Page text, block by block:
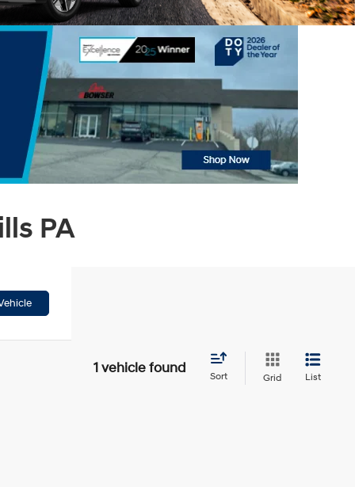
PA
1 vehicle found
Sort Grid List